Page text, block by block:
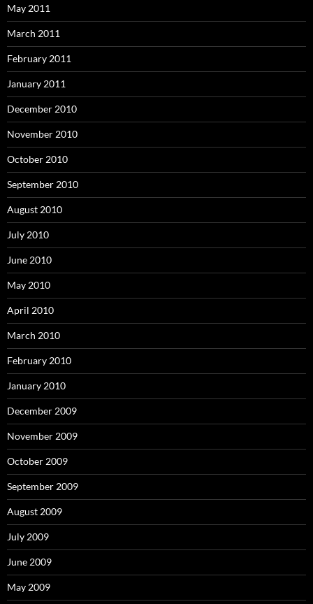
May 2011
March 2011
February 2011
January 2011
December 2010
November 2010
October 2010
September 2010
August 2010
July 2010
June 2010
May 2010
April 2010
March 2010
February 2010
January 2010
December 2009
November 2009
October 2009
September 2009
August 2009
July 2009
June 2009
May 2009